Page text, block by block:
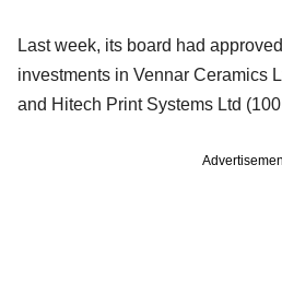
Last week, its board had
investments in Vennar Ceramics
and Hitech Print Systems Ltd